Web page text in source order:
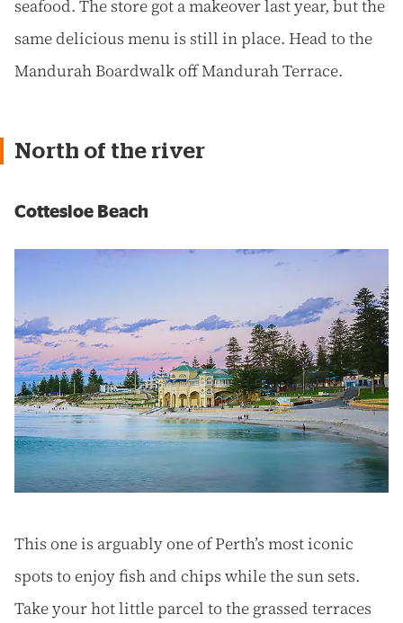
seafood. The store got a makeover last year, but the
same delicious menu is still in place. Head to the
Mandurah Boardwalk off Mandurah Terrace.
North of the river
Cottesloe Beach
This one is arguably one of Perth’s most iconic
spots to enjoy fish and chips while the sun sets.
Take your hot little parcel to the grassed terraces